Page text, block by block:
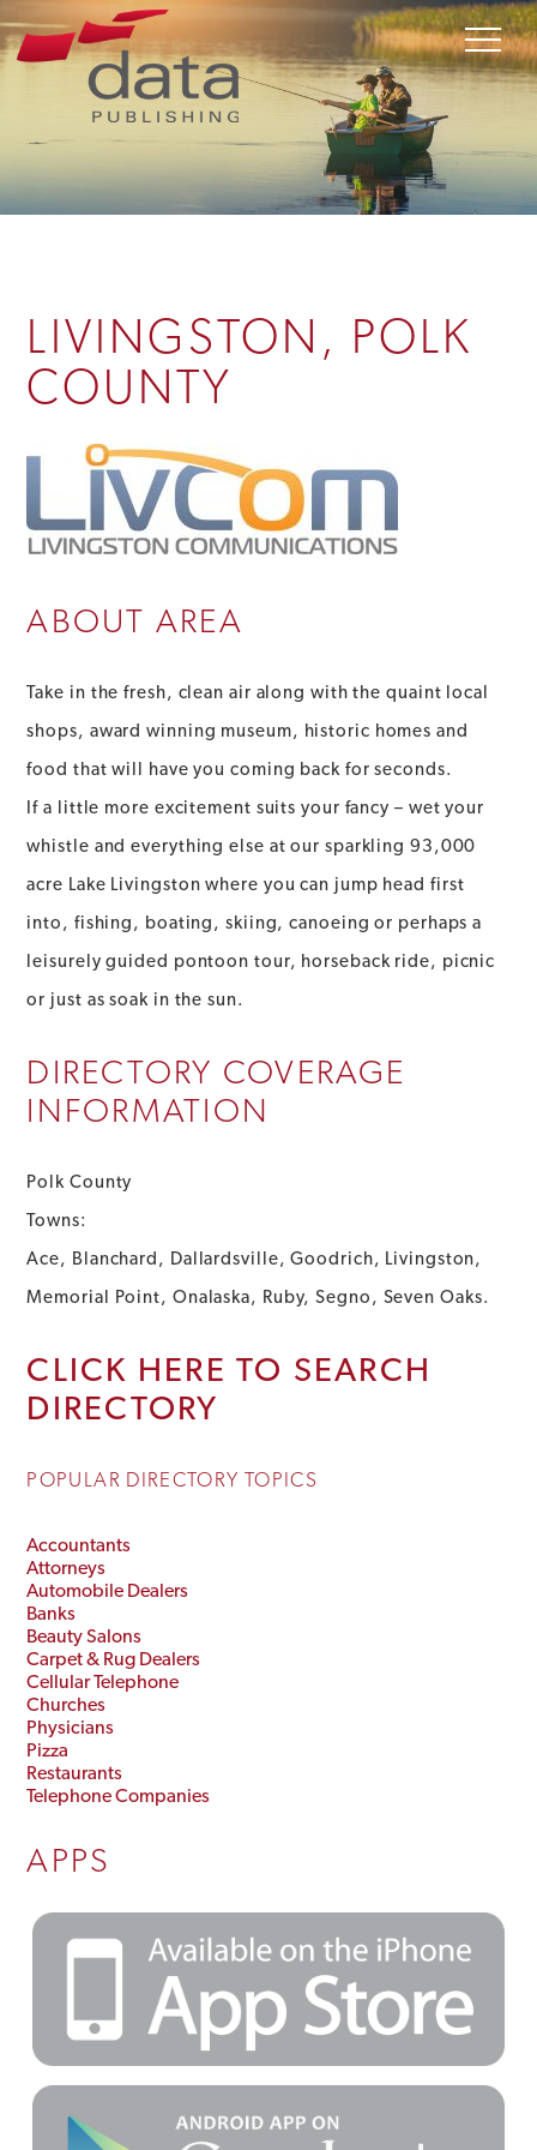
LIVINGSTON, POLK
COUNTY
ABOUT AREA
Take in the fresh, clean air along with the quaint local
shops, award winning museum, historic homes and
food that will have you coming back for seconds.
If a little more excitement suits your fancy – wet your
whistle and everything else at our sparkling 93,000
acre Lake Livingston where you can jump head first
into, fishing, boating, skiing, canoeing or perhaps a
leisurely guided pontoon tour, horseback ride, picnic
or just as soak in the sun.
DIRECTORY COVERAGE
INFORMATION
Polk County
Towns:
Ace, Blanchard, Dallardsville, Goodrich, Livingston,
Memorial Point, Onalaska, Ruby, Segno, Seven Oaks.
CLICK HERE TO SEARCH
DIRECTORY
POPULAR DIRECTORY TOPICS
Accountants
Attorneys
Automobile Dealers
Banks
Beauty Salons
Carpet & Rug Dealers
Cellular Telephone
Churches
Physicians
Pizza
Restaurants
Telephone Companies
APPS